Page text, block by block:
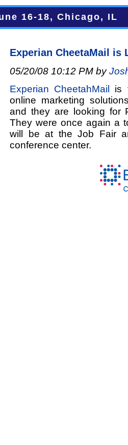
16-18, Chicago, IL
Experian CheetaMail is
05/20/08 10:12 PM by
Experian CheetahMail
is
online marketing
and they are looking for
They were once again a
will be at the Job Fair
conference center.